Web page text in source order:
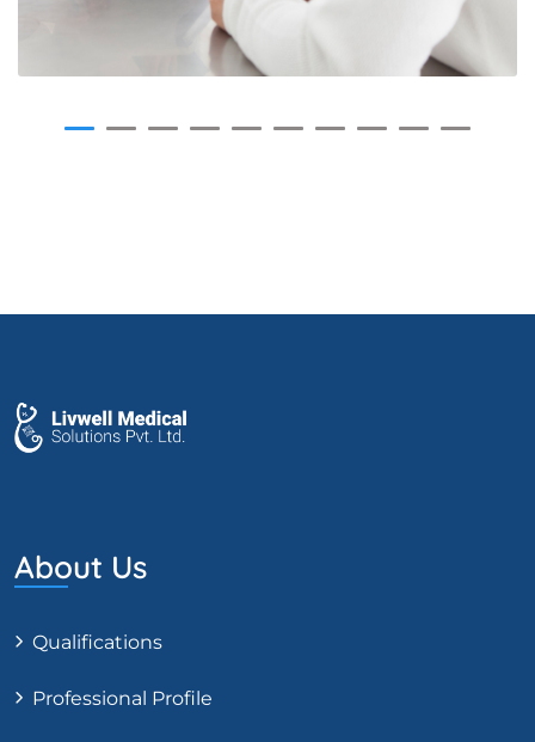
About Us
Qualifications
Professional Profile